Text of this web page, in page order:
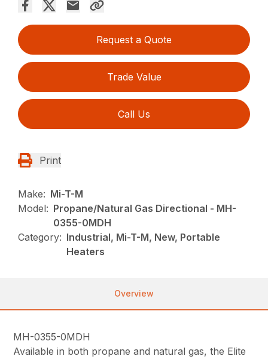
Request a Quote
Trade Value
Call Us
Print
Make: Mi-T-M
Model: Propane/Natural Gas Directional - MH-
0355-0MDH
Category: Industrial, Mi-T-M, New, Portable
Heaters
Overview
MH-0355-0MDH
Available in both propane and natural gas, the Elite